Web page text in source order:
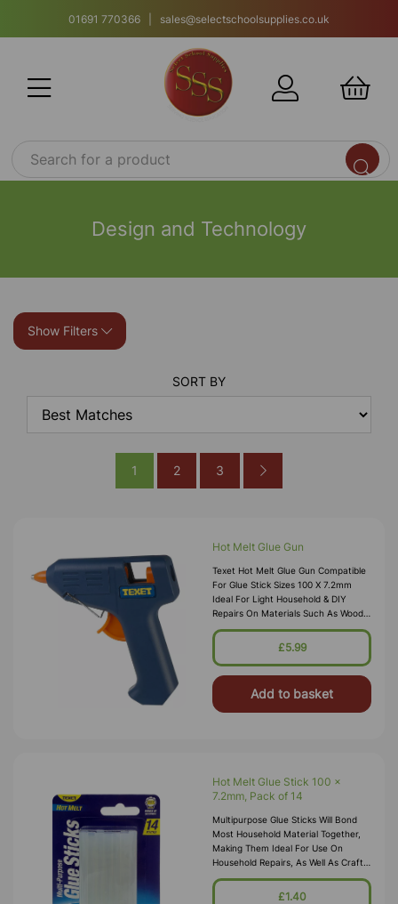
01691 770366 | sales@selectschoolsupplies.co.uk
Design and Technology
Show Filters
SORT BY
1 2 3
Hot Melt Glue Gun
Texet Hot Melt Glue Gun Compatible
For Glue Stick Sizes 100 X 7.2mm
Ideal For Light Household & DIY
Repairs On Materials Such As Wood,
Ceramics, Hard Plastics, Board,
Leather Easy Grip Handle Covered
£5.99
Add to basket
Hot Melt Glue Stick 100 x
7.2mm, Pack of 14
Multipurpose Glue Sticks Will Bond
Most Household Material Together,
Making Them Ideal For Use On
Household Repairs, As Well As Craft
And Hobbyist Use The Glue Sticks
Are Colourless, Odourless And Non
£1.40